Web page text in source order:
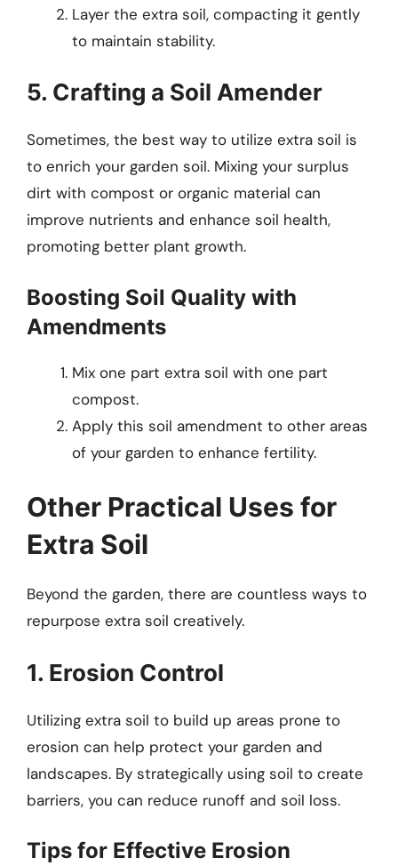
Layer the extra soil, compacting it gently
to maintain stability.
5. Crafting a Soil Amender
Sometimes, the best way to utilize extra soil is
to enrich your garden soil. Mixing your surplus
dirt with compost or organic material can
improve nutrients and enhance soil health,
promoting better plant growth.
Boosting Soil Quality with
Amendments
Mix one part extra soil with one part
compost.
Apply this soil amendment to other areas
of your garden to enhance fertility.
Other Practical Uses for
Extra Soil
Beyond the garden, there are countless ways to
repurpose extra soil creatively.
1. Erosion Control
Utilizing extra soil to build up areas prone to
erosion can help protect your garden and
landscapes. By strategically using soil to create
barriers, you can reduce runoff and soil loss.
Tips for Effective Erosion